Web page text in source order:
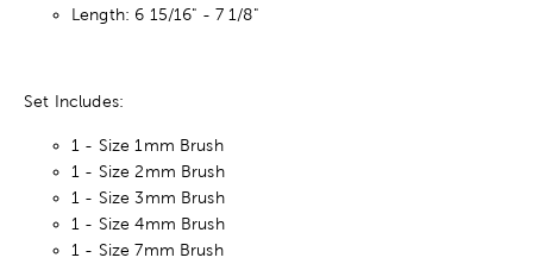
Length: 6 15/16" - 7 1/8"
Set Includes:
1 - Size 1mm Brush
1 - Size 2mm Brush
1 - Size 3mm Brush
1 - Size 4mm Brush
1 - Size 7mm Brush